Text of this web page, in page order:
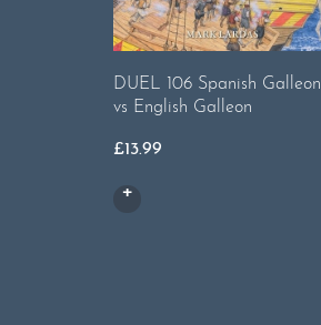
DUEL 106 Spanish Galleon
vs English Galleon
£13.99